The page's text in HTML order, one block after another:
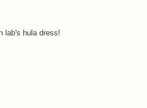
lab's hula dress!